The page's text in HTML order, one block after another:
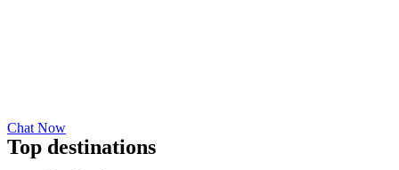
Chat Now
Top destinations